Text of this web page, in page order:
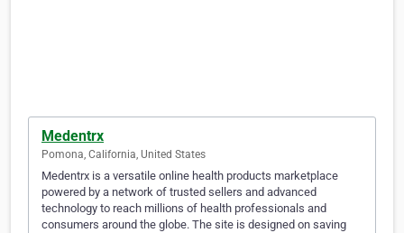
Medentrx
Pomona, California, United States
Medentrx is a versatile online health products marketplace
powered by a network of trusted sellers and advanced
technology to reach millions of health professionals and
consumers around the globe. The site is designed on saving